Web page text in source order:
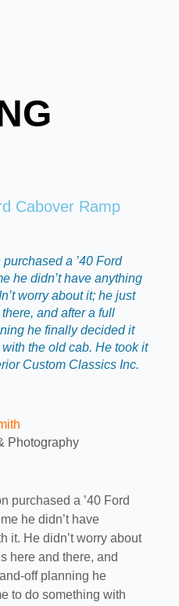
Cabover Ramp
a ’40 Ford
he didn’t have anything
worry about it; he just
and after a full
he finally decided it
the old cab. He took it
Custom Classics Inc.
Photography
purchased a ’40 Ford
he didn’t have
it. He didn’t worry about
here and there, and
off planning he
to do something with